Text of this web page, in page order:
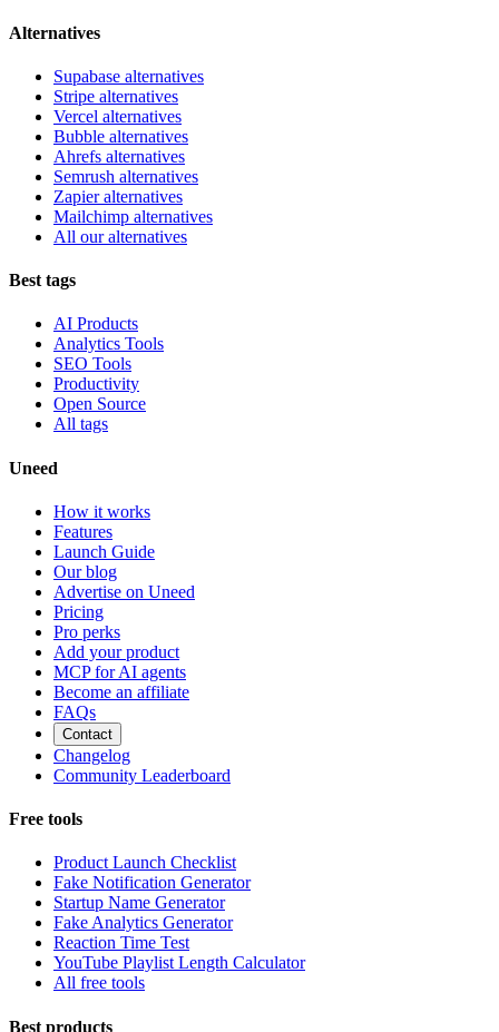
Alternatives
Supabase alternatives
Stripe alternatives
Vercel alternatives
Bubble alternatives
Ahrefs alternatives
Semrush alternatives
Zapier alternatives
Mailchimp alternatives
All our alternatives
Best tags
AI Products
Analytics Tools
SEO Tools
Productivity
Open Source
All tags
Uneed
How it works
Features
Launch Guide
Our blog
Advertise on Uneed
Pricing
Pro perks
Add your product
MCP for AI agents
Become an affiliate
FAQs
Contact
Changelog
Community Leaderboard
Free tools
Product Launch Checklist
Fake Notification Generator
Startup Name Generator
Fake Analytics Generator
Reaction Time Test
YouTube Playlist Length Calculator
All free tools
Best products